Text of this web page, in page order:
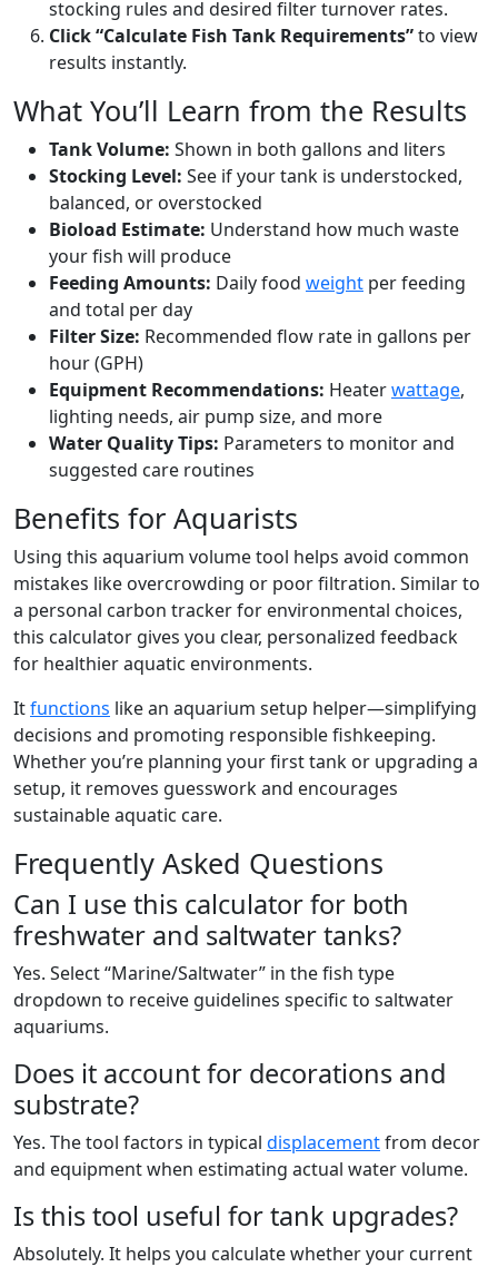
stocking rules and desired filter turnover rates.
Click “Calculate Fish Tank Requirements”to view
results instantly.
What You’ll Learn from the Results
Tank Volume: Shown in both gallons and liters
Stocking Level: See if your tank is understocked,
balanced, or overstocked
Bioload Estimate: Understand how much waste
your fish will produce
Feeding Amounts: Daily food weight per feeding
and total per day
Filter Size: Recommended flow rate in gallons per
hour (GPH)
Equipment Recommendations: Heaterwattage,
lighting needs, air pump size, and more
Water Quality Tips: Parameters to monitor and
suggested care routines
Benefits for Aquarists
Using this aquarium volume tool helps avoid common
mistakes like overcrowding or poor filtration. Similar to
a personal carbon tracker for environmental choices,
this calculator gives you clear, personalized feedback
for healthier aquatic environments.
Itfunctions like an aquarium setup helper—simplifying
decisions and promoting responsible fishkeeping.
Whether you’re planning your first tank or upgrading a
setup, it removes guesswork and encourages
sustainable aquatic care.
Frequently Asked Questions
Can I use this calculator for both
freshwater and saltwater tanks?
Yes. Select “Marine/Saltwater” in the fish type
dropdown to receive guidelines specific to saltwater
aquariums.
Does it account for decorations and
substrate?
Yes. The tool factors in typical displacementfrom decor
and equipment when estimating actual water volume.
Is this tool useful for tank upgrades?
Absolutely. It helps you calculate whether your current